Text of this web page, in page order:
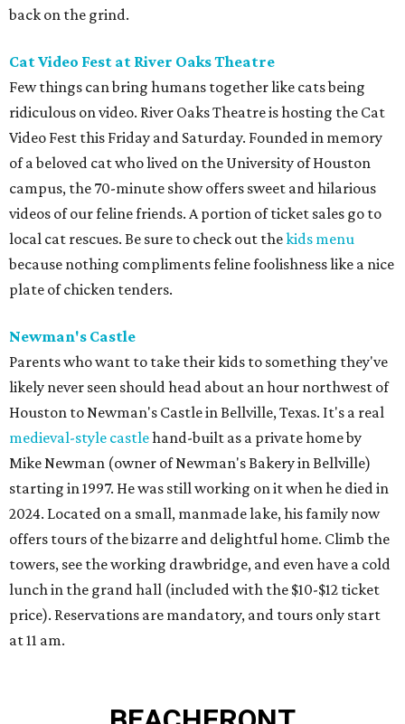
back on the grind.
Cat Video Fest at River Oaks Theatre
Few things can bring humans together like cats being
ridiculous on video. River Oaks Theatre is hosting the Cat
Video Fest this Friday and Saturday. Founded in memory
of a beloved cat who lived on the University of Houston
campus, the 70-minute show offers sweet and hilarious
videos of our feline friends. A portion of ticket sales go to
local cat rescues. Be sure to check out thekids menu
because nothing compliments feline foolishness like a nice
plate of chicken tenders.
Newman's Castle
Parents who want to take their kids to something they've
likely never seen should head about an hour northwest of
Houston to Newman's Castle in Bellville, Texas. It's a real
medieval-style castlehand-built as a private home by
Mike Newman (owner of Newman's Bakery in Bellville)
starting in 1997. He was still working on it when he died in
2024. Located on a small, manmade lake, his family now
offers tours of the bizarre and delightful home. Climb the
towers, see the working drawbridge, and even have a cold
lunch in the grand hall (included with the $10-$12 ticket
price). Reservations are mandatory, and tours only start
at 11 am.